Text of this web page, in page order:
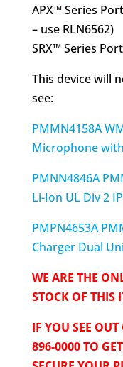
APX™ Series
– use RLN6562)
SRX™ Series
This device will
see:
PMMN4158A
Microphone
PMNN4846A
Li-Ion UL Div 2
PMPN4653A
Charger Dual
WE ARE THE
STOCK OF THIS
IF YOU SEE
896-0000 TO